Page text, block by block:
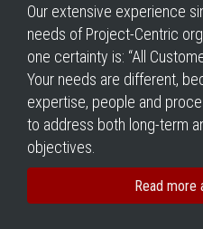
Our extensive experience
needs of Project-Centric
one certainty is: “All
Your needs are different,
expertise, people and
to address both long-term
objectives.
Read more